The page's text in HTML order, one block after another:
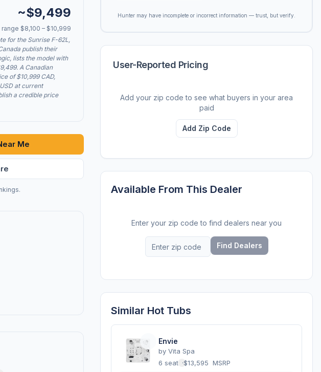
~$9,499
range $8,100 – $10,999
for the Sunrise F-62L,
publish their
lists the model with
A Canadian
of $10,999 CAD,
at current
a credible price
Me
Hunter may have incomplete or incorrect information — trust, but verify.
User-Reported Pricing
Add your zip code to see what buyers in your area
paid
Add Zip Code
Available From This Dealer
Enter your zip code to find dealers near you
Find Dealers
Similar Hot Tubs
Envie
by Vita Spa
6 seats ·$13,595 MSRP